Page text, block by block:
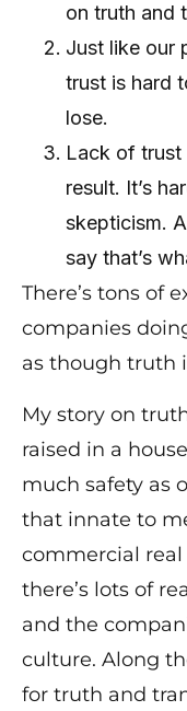
on truth and
Just like our
trust is hard
lose.
Lack of trust
result. It’s
skepticism.
say that’s
There’s tons of
companies
as though truth
My story on
raised in a
much safety as
that innate to
commercial
there’s lots of
and the
culture. Along
for truth and